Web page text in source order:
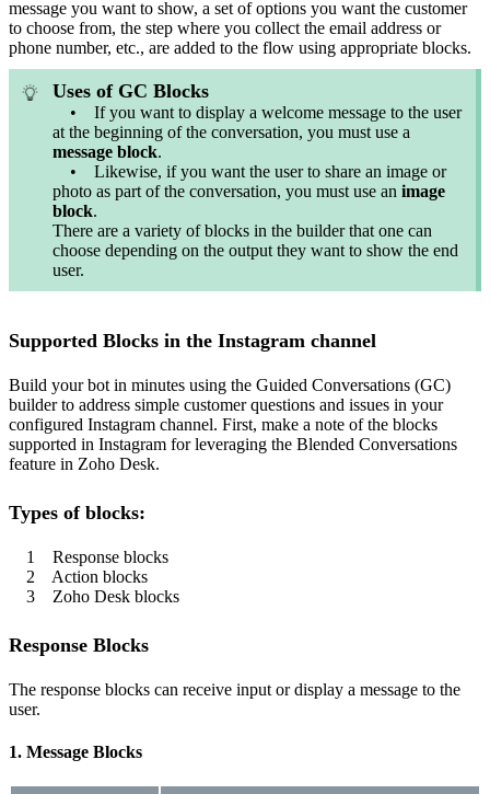
message you want to show, a set of options you want the customer
to choose from, the step where you collect the email address or
phone number, etc., are added to the flow using appropriate blocks.
Uses of GC Blocks
• If you want to display a welcome message to the user
at the beginning of the conversation, you must use a
message block.
• Likewise, if you want the user to share an image or
photo as part of the conversation, you must use an image
block.
There are a variety of blocks in the builder that one can
choose depending on the output they want to show the end
user.
Supported Blocks in the Instagram channel
Build your bot in minutes using the Guided Conversations (GC)
builder to address simple customer questions and issues in your
configured Instagram channel. First, make a note of the blocks
supported in Instagram for leveraging the Blended Conversations
feature in Zoho Desk.
Types of blocks:
1 Response blocks
2 Action blocks
3 Zoho Desk blocks
Response Blocks
The response blocks can receive input or display a message to the
user.
1. Message Blocks